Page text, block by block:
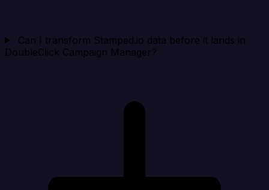
Can I transform Stamped.io data before it lands in
DoubleClick Campaign Manager?